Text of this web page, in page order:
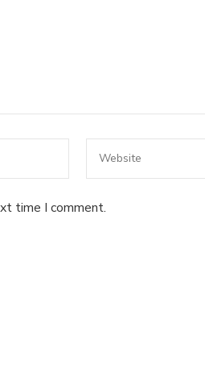
time I comment.